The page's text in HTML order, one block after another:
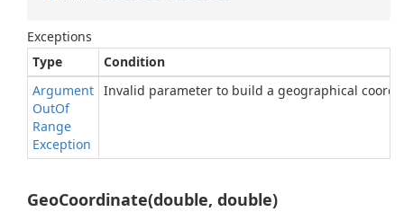
Exceptions
Type
Condition
Argument
OutOf
Range
Exception
Invalid parameter to build a geographical
GeoCoordinate(double, double)